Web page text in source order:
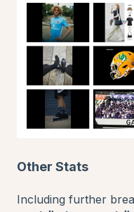
Other Stats
Including further